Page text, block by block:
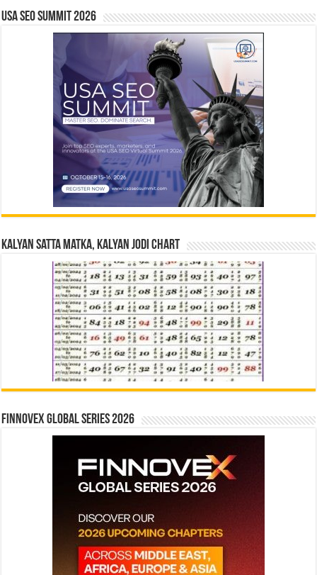
USA SEO SUMMIT 2026
Kalyan Satta Matka, Kalyan Jodi Chart
Finnovex Global Series 2026